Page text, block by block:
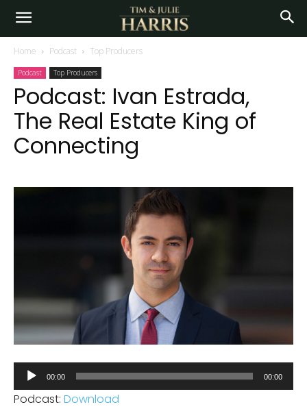
Home Podcast Top Producers
Podcast Top Producers
Podcast: Ivan Estrada,
The Real Estate King of
Connecting
Audio
Player
00:00 00:00
Podcast: Download